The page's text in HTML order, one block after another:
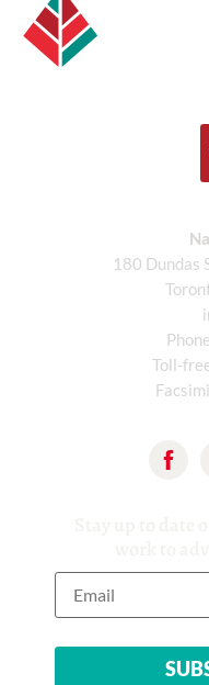
180 Dundas
Toll-